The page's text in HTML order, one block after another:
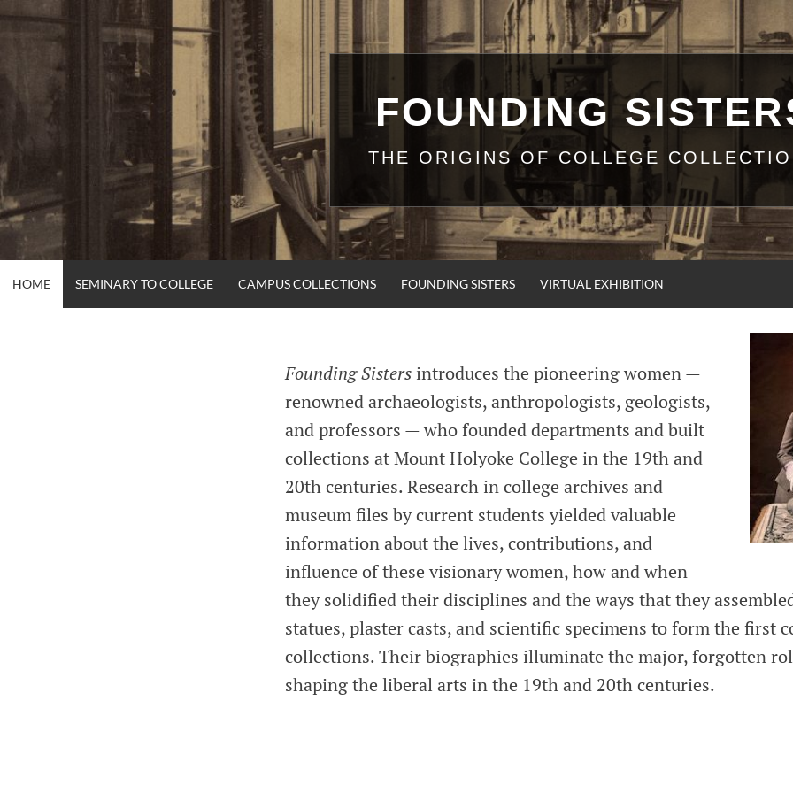
Skip
to
FOUNDING
THE ORIGINS OF COLLEGE
HOME SEMINARY TO COLLEGE CAMPUS COLLECTIONS FOUNDING SISTERS VIRTUAL EXHIBITION
Founding Sisters introduces the pioneering women —
renowned archaeologists, anthropologists, geologists,
and professors — who founded departments and built
collections at Mount Holyoke College in the 19th and
20th centuries. Research in college archives and
museum files by current students yielded valuable
information about the lives, contributions, and
influence of these visionary women, how and when
they solidified their disciplines and the ways that they
statues, plaster casts, and scientific specimens to form the first
collections. Their biographies illuminate the major, forgotten
shaping the liberal arts in the 19th and 20th centuries.